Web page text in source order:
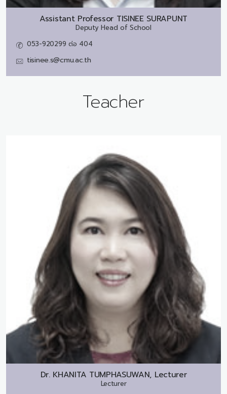
Assistant Professor TISINEE SURAPUNT
Deputy Head of School
053-920299 ต่อ 404
tisinee.s@cmu.ac.th
Teacher
Dr. KHANITA TUMPHASUWAN, Lecturer
Lecturer